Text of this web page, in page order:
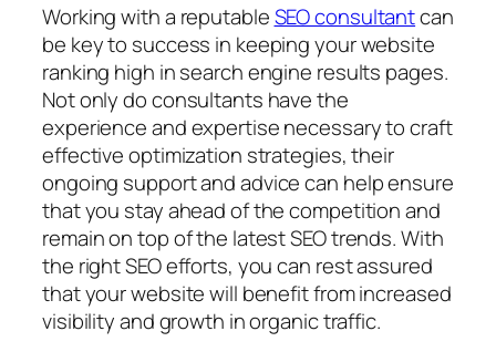
Working with a reputableSEO consultantcan
be key to success in keeping your website
ranking high in search engine results pages.
Not only do consultants have the
experience and expertise necessary to craft
effective optimization strategies, their
ongoing support and advice can help ensure
that you stay ahead of the competition and
remain on top of the latest SEO trends. With
the right SEO efforts, you can rest assured
that your website will benefit from increased
visibility and growth in organic traffic.